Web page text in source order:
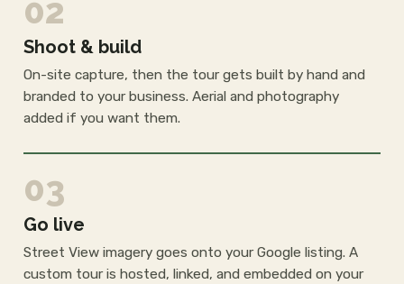
02
Shoot & build
On-site capture, then the tour gets built by hand and
branded to your business. Aerial and photography
added if you want them.
03
Go live
Street View imagery goes onto your Google listing. A
custom tour is hosted, linked, and embedded on your